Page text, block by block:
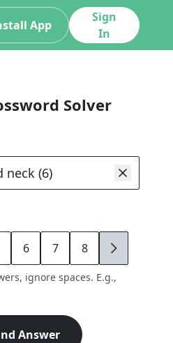
App
Sign
In
Solver
6 7 8 9
ignore spaces. E.g.,
Answer